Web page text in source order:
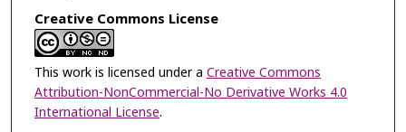
Creative Commons License
This work is licensed under a Creative Commons
Attribution-NonCommercial-No Derivative Works 4.0
International License.